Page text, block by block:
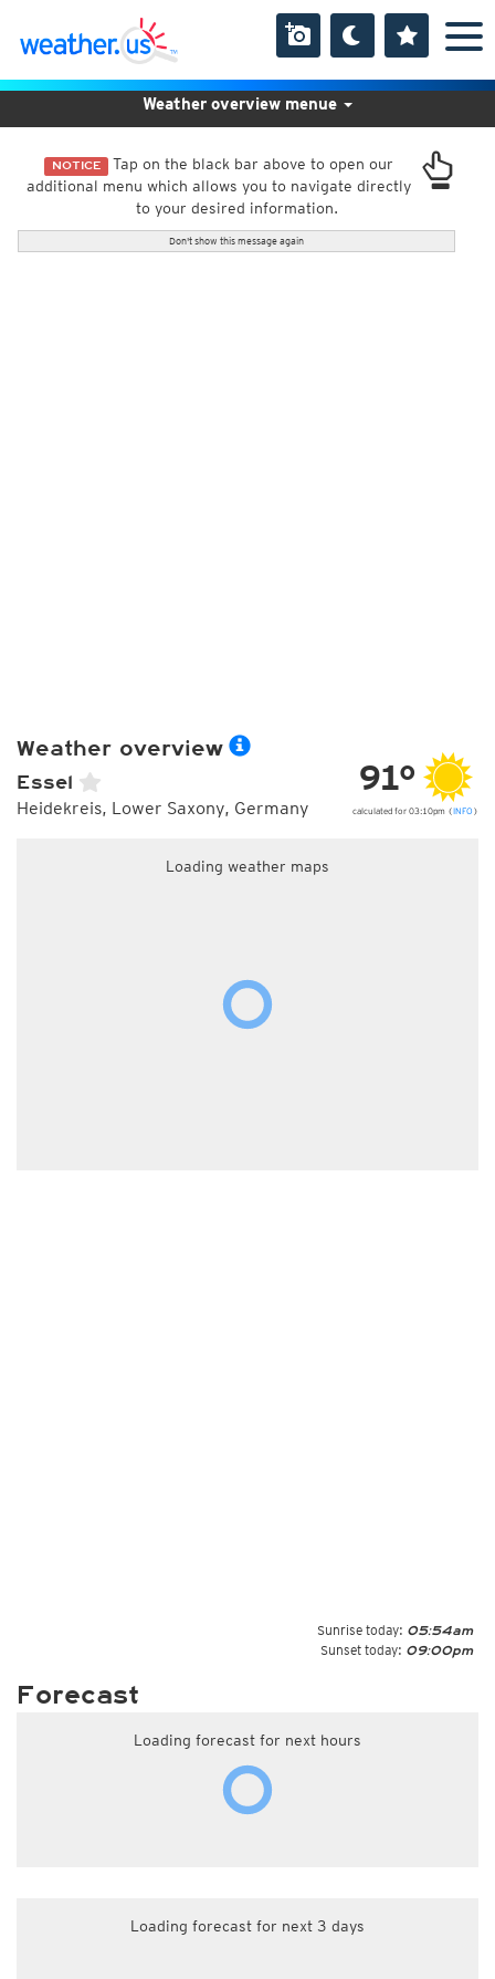
NOTICE Tap on the black bar above to open our
additional menu which allows you to navigate directly
to your desired information.
Don't show this message again
Weather overview menue
Weather overview
Essel
Heidekreis, Lower Saxony, Germany
91°
calculated for 03:10pm (INFO )
Loading weather maps
Sunrise today: 05:54am
Sunset today: 09:00pm
Forecast
Loading forecast for next hours
Loading forecast for next 3 days